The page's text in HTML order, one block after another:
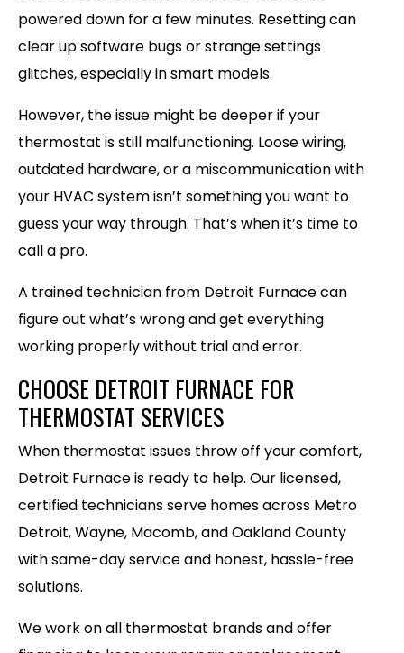
powered down for a few minutes. Resetting can
clear up software bugs or strange settings
glitches, especially in smart models.
However, the issue might be deeper if your
thermostat is still malfunctioning. Loose wiring,
outdated hardware, or a miscommunication with
your HVAC system isn’t something you want to
guess your way through. That’s when it’s time to
call a pro.
A trained technician from Detroit Furnace can
figure out what’s wrong and get everything
working properly without trial and error.
CHOOSE DETROIT FURNACE FOR
THERMOSTAT SERVICES
When thermostat issues throw off your comfort,
Detroit Furnace is ready to help. Our licensed,
certified technicians serve homes across Metro
Detroit, Wayne, Macomb, and Oakland County
with same-day service and honest, hassle-free
solutions.
We work on all thermostat brands and offer